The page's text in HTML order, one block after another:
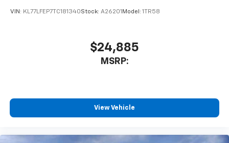
statements apply. Requires compatible
iPhone and Apple Music are trademarks for
Apple Inc, registered in the U.S. and other
To use Android Auto on your car display, you'll
need an Android phone running Android 6 or
higher, an active data plan, and the Android
are trademarks of Google LLC.
VIN: KL77LFEP7TC181340Stock: A26201Model: 1TR58
$24,885
MSRP:
View Vehicle